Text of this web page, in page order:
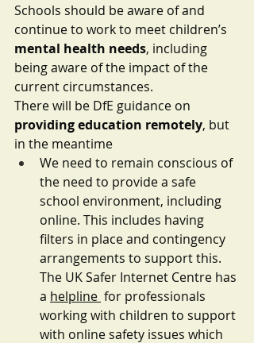
Schools should be aware of and
continue to work to meet children’s
mental health needs, including
being aware of the impact of the
current circumstances.
There will be DfE guidance on
providing education remotely, but
in the meantime
We need to remain conscious of
the need to provide a safe
school environment, including
online. This includes having
filters in place and contingency
arrangements to support this.
The UK Safer Internet Centre has
a helpline for professionals
working with children to support
with online safety issues which